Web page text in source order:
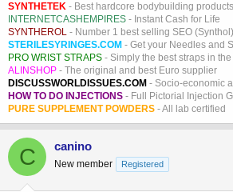
SYNTHETEK - Best hardcore bodybuilding products
INTERNETCASHEMPIRES - Instant Cash for Life
SYNTHEROL - Number 1 best selling SEO
STERILESYRINGES.COM - Get your Needles and
PRO WRIST STRAPS - Simply the best straps in the
ALINSHOP - The original and best Euro supplier
DISCUSSWORLDISSUES.COM - Socio-economic
HOW TO DO INJECTIONS - Full Pictorial Injection
PURE SUPPLEMENT POWDERS - All lab certified
C canino
New member Registered